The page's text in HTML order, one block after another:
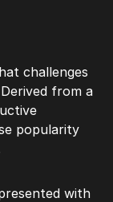
challenges
from a
popularity
with